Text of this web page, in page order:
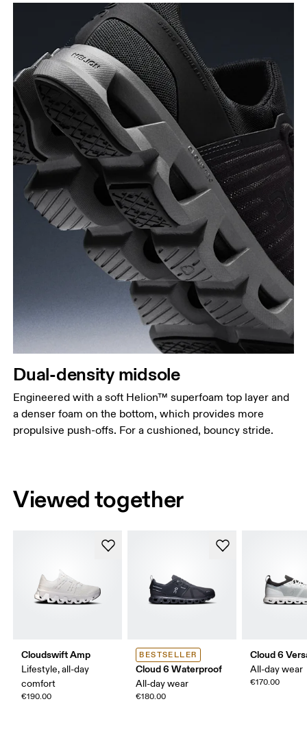
Dual-density midsole
Engineered with a soft Helion™ superfoam top layer and
a denser foam on the bottom, which provides more
propulsive push-offs. For a cushioned, bouncy stride.
Viewed together
Cloudswift Amp
Lifestyle, all-day
comfort
€190.00
BESTSELLER
Cloud 6 Waterproof
All-day wear
€180.00
Cloud 6
All-day wear
€170.00